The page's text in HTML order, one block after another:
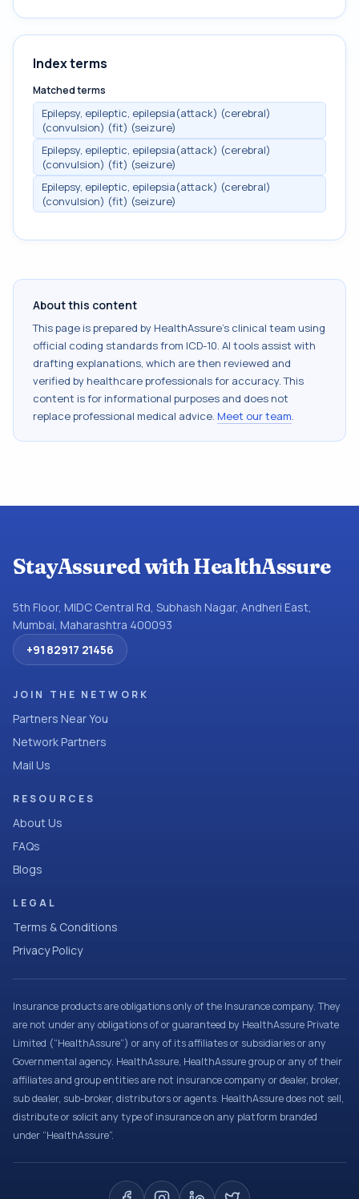
Index terms
Matched terms
Epilepsy, epileptic, epilepsia(attack) (cerebral)
(convulsion) (fit) (seizure)
Epilepsy, epileptic, epilepsia(attack) (cerebral)
(convulsion) (fit) (seizure)
Epilepsy, epileptic, epilepsia(attack) (cerebral)
(convulsion) (fit) (seizure)
About this content
This page is prepared by HealthAssure's clinical team using
official coding standards from ICD-10. AI tools assist with
drafting explanations, which are then reviewed and
verified by healthcare professionals for accuracy. This
content is for informational purposes and does not
replace professional medical advice. Meet our team.
StayAssured with HealthAssure
5th Floor, MIDC Central Rd, Subhash Nagar, Andheri East,
Mumbai, Maharashtra 400093
+91 82917 21456
JOIN THE NETWORK
Partners Near You
Network Partners
Mail Us
RESOURCES
About Us
FAQs
Blogs
LEGAL
Terms & Conditions
Privacy Policy
Insurance products are obligations only of the Insurance company. They
are not under any obligations of or guaranteed by HealthAssure Private
Limited (“HealthAssure”) or any of its affiliates or subsidiaries or any
Governmental agency. HealthAssure, HealthAssure group or any of their
affiliates and group entities are not insurance company or dealer, broker,
sub dealer, sub-broker, distributors or agents. HealthAssure does not sell,
distribute or solicit any type of insurance on any platform branded
under “HealthAssure”.